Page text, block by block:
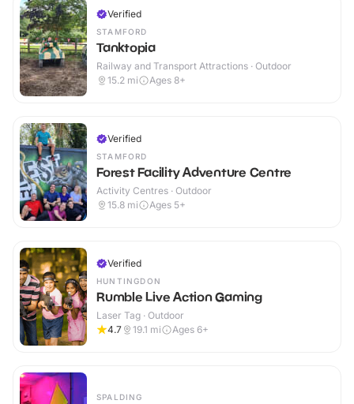
Verified
STAMFORD
Tanktopia
Railway and Transport Attractions · Outdoor
15.2 mi Ages 8+
Verified
STAMFORD
Forest Facility Adventure Centre
Activity Centres · Outdoor
15.8 mi Ages 5+
Verified
HUNTINGDON
Rumble Live Action Gaming
Laser Tag · Outdoor
4.7
19.1 mi Ages 6+
SPALDING